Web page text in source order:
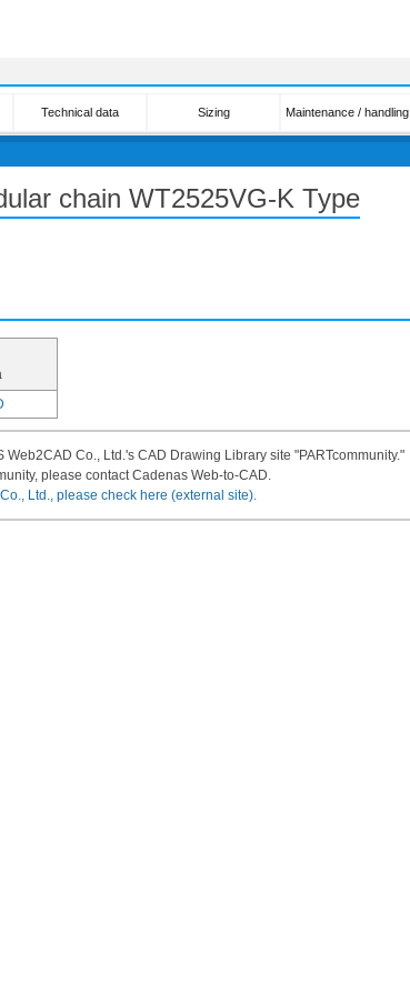
Technical data Sizing Maintenance / handling
chain WT2525VG-K Type
Co., Ltd.'s CAD Drawing Library site "PARTcommunity."
please contact Cadenas Web-to-CAD.
Ltd., please check here (external site).